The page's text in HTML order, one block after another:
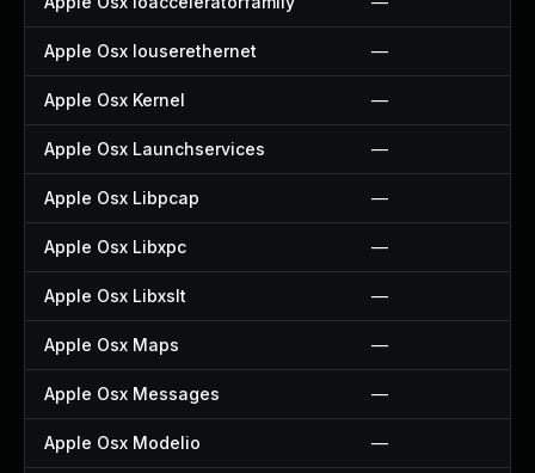
Apple Osx Iouserethernet —
Apple Osx Kernel —
Apple Osx Launchservices —
Apple Osx Libpcap —
Apple Osx Libxpc —
Apple Osx Libxslt —
Apple Osx Maps —
Apple Osx Messages —
Apple Osx Modelio —